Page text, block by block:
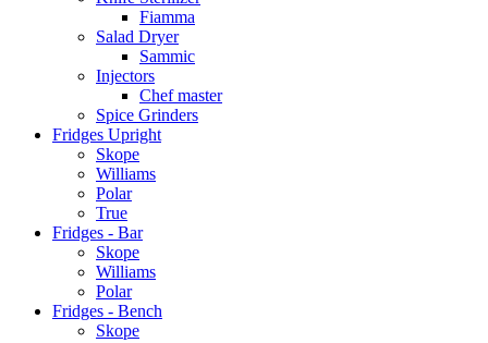
Fiamma
Salad Dryer
Sammic
Injectors
Chef master
Spice Grinders
Fridges Upright
Skope
Williams
Polar
True
Fridges - Bar
Skope
Williams
Polar
Fridges - Bench
Skope